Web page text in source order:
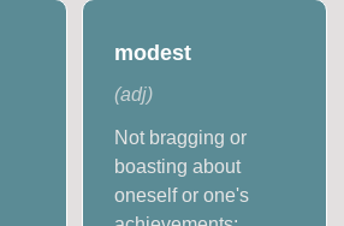
modest
(adj)
Not bragging or
boasting about
oneself or one's